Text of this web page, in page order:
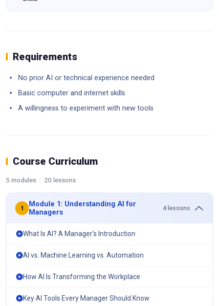
Requirements
No prior AI or technical experience needed
Basic computer and internet skills
A willingness to experiment with new tools
Course Curriculum
5 modules · 20 lessons
1
Module 1: Understanding AI for
Managers
4 lessons
What Is AI? A Manager's Introduction
AI vs. Machine Learning vs. Automation
How AI Is Transforming the Workplace
Key AI Tools Every Manager Should Know